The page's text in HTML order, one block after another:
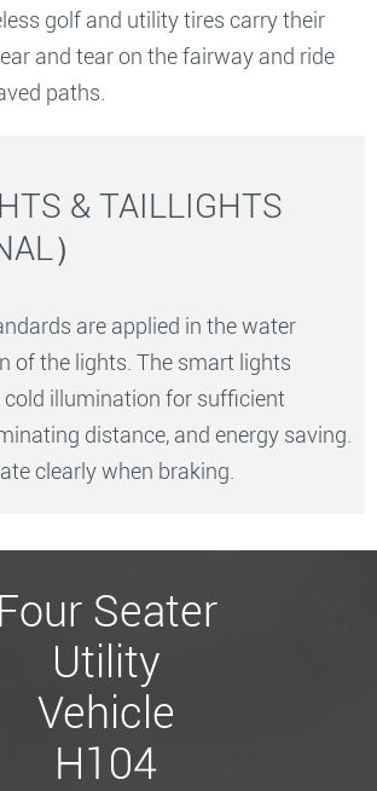
golf and utility tires carry their
and tear on the fairway and ride
paths.
& TAILLIGHTS
）
are applied in the water
of the lights. The smart lights
cold illumination for sufficient
distance, and energy saving.
clearly when braking.
Four Seater
Utility
Vehicle
H104